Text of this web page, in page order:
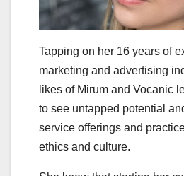
Tapping on her 16 years of
marketing and advertising
likes of Mirum and Vocanic
to see untapped potential
service offerings and
ethics and culture.